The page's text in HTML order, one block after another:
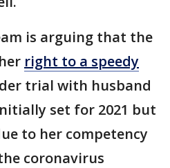
is arguing that the
right to a speedy
trial with husband
set for 2021 but
to her competency
coronavirus